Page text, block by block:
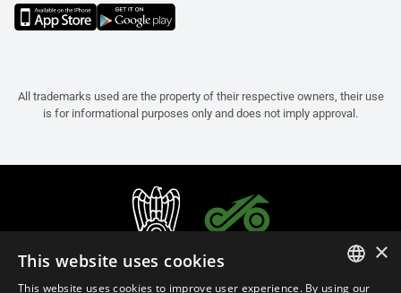
All trademarks used are the property of their respective owners, their use
is for informational purposes only and does not imply approval.
×
This website uses cookies
This website uses cookies to improve user experience. By using our